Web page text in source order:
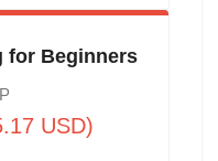
for Beginners
USD)